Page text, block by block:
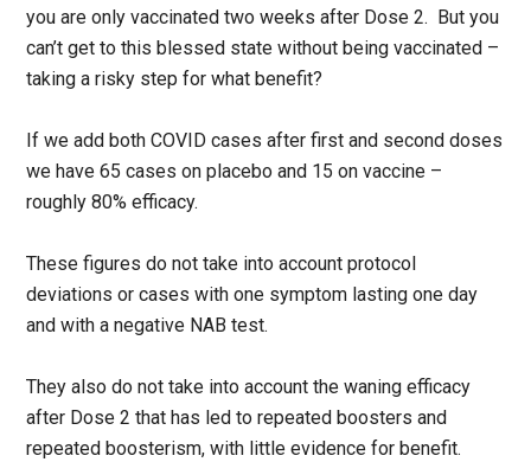
you are only vaccinated two weeks after Dose 2. But you
can’t get to this blessed state without being vaccinated –
taking a risky step for what benefit?
If we add both COVID cases after first and second doses
we have 65 cases on placebo and 15 on vaccine –
roughly 80% efficacy.
These figures do not take into account protocol
deviations or cases with one symptom lasting one day
and with a negative NAB test.
They also do not take into account the waning efficacy
after Dose 2 that has led to repeated boosters and
repeated boosterism, with little evidence for benefit.